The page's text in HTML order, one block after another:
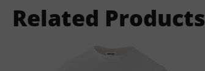
Related Products